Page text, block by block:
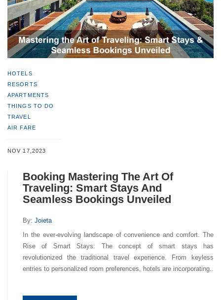
HOTELS
RESORTS
APARTMENTS
THINGS TO DO
TRAVEL
AIR FARE
NOV 17,2023
Booking Mastering The Art Of
Traveling: Smart Stays And
Seamless Bookings Unveiled
By: Joieta
In the ever-evolving landscape of convenience and comfort. The
Rise of Smart Stays: The concept of smart stays has
revolutionized the traditional travel experience. From keyless
entries to personalized room preferences, hotels are incorporating..